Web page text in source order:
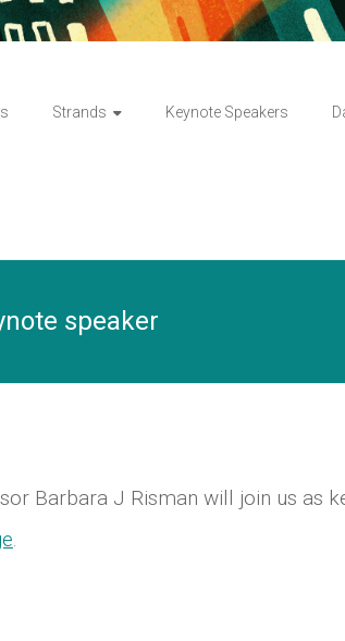
Strands Keynote Speakers
speaker
Barbara J Risman will join us as
.